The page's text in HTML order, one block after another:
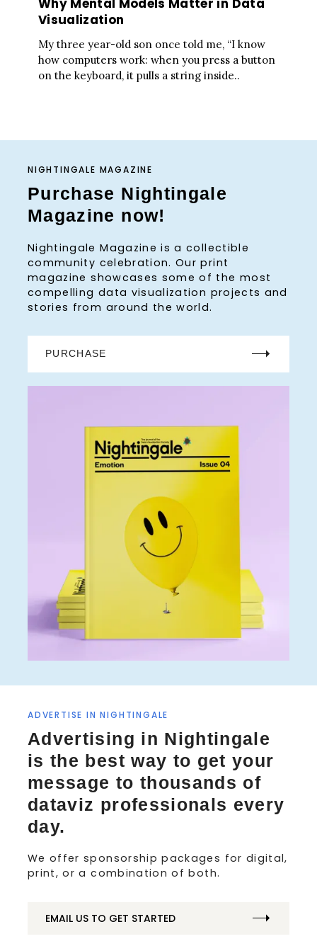
Why Mental Models Matter in Data
Visualization
My three year-old son once told me, “I know
how computers work: when you press a button
on the keyboard, it pulls a string inside..
NIGHTINGALE MAGAZINE
Purchase Nightingale
Magazine now!
Nightingale Magazine is a collectible
community celebration. Our print
magazine showcases some of the most
compelling data visualization projects and
stories from around the world.
PURCHASE
ADVERTISE IN NIGHTINGALE
Advertising in Nightingale
is the best way to get your
message to thousands of
dataviz professionals every
day.
We offer sponsorship packages for digital,
print, or a combination of both.
EMAIL US TO GET STARTED
S
e
a
r
c
h
f
r
: